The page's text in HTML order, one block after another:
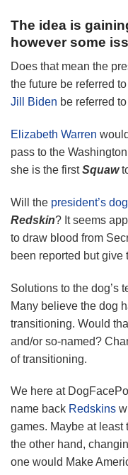
The idea is
however some
Does that mean the
the future be referred
Jill Biden be referred
Elizabeth Warren
pass to the Washington
she is the firstSquaw
Will the president’s
Redskin? It seems
to draw blood from
been reported but give
Solutions to the dog’s
Many believe the dog
transitioning. Would
and/or so-named?
of transitioning.
We here at
name back Redskins
games. Maybe at least
the other hand,
one would Make